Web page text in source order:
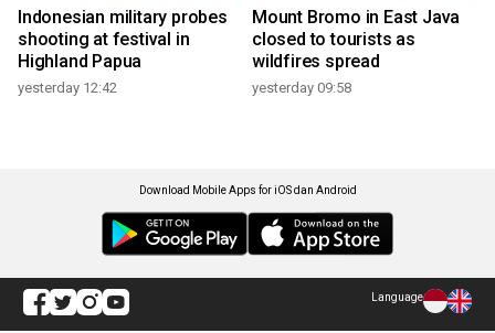
Indonesian military probes
shooting at festival in
Highland Papua
yesterday 12:42
Mount Bromo in East Java
closed to tourists as
wildfires spread
yesterday 09:58
Download Mobile Apps for iOS dan Android
Language